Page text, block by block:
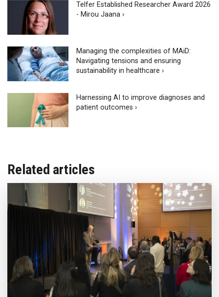
Telfer Established Researcher Award 2026
- Mirou Jaana ›
Managing the complexities of MAiD:
Navigating tensions and ensuring
sustainability in healthcare ›
Harnessing AI to improve diagnoses and
patient outcomes ›
Related articles